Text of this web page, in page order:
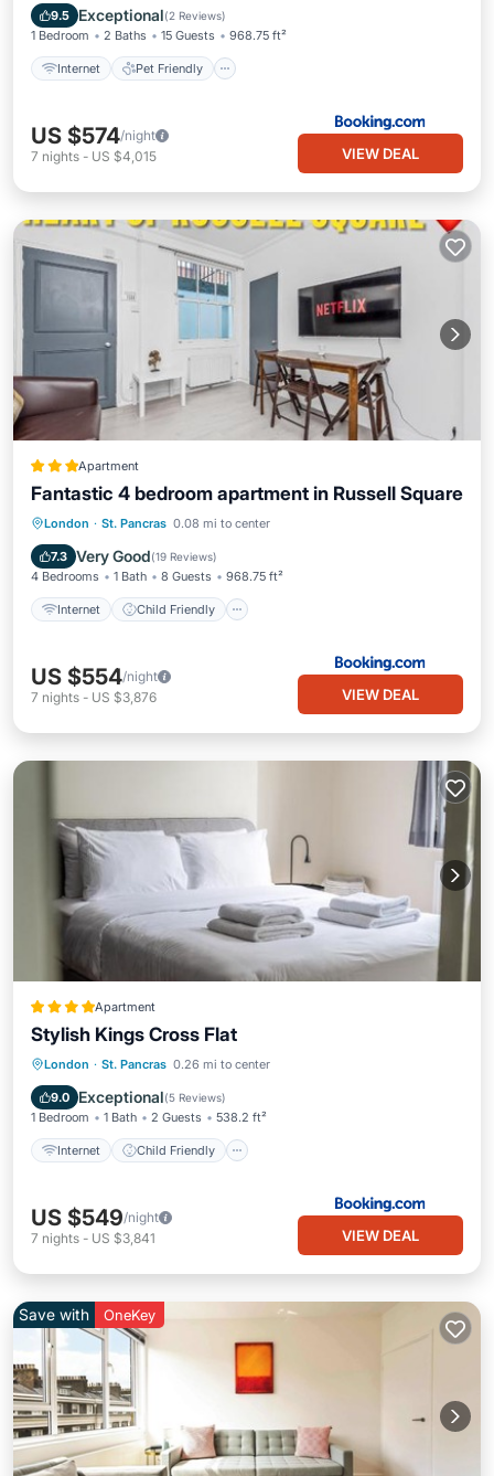
9.5 Exceptional(2 Reviews)
1 Bedroom 2 Baths 15 Guests 968.75 ft²
Internet Pet Friendly
Security/Safety
US $574/night
7 nights - US $4,015 VIEW DEAL
Apartment
Fantastic 4 bedroom apartment in Russell Square
London · St. Pancras 0.08 mi to center
7.3 Very Good(19 Reviews)
4 Bedrooms 1 Bath 8 Guests 968.75 ft²
Internet Child Friendly
Internet
Child Friendly
Security/Safety
US $554/night
7 nights - US $3,876 VIEW DEAL
Apartment
Stylish Kings Cross Flat
London · St. Pancras 0.26 mi to center
9.0 Exceptional(5 Reviews)
1 Bedroom 1 Bath 2 Guests 538.2 ft²
Internet Child Friendly
Internet
Child Friendly
Security/Safety
US $549/night
7 nights - US $3,841 VIEW DEAL
Save with OneKey